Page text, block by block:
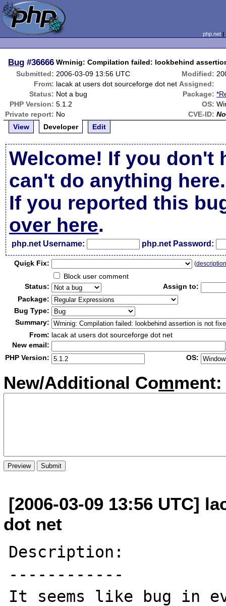
php.net
Bug #36666 Wrninig: Compilation failed: lookbehind
Submitted: 2006-03-09 13:56 UTC Modified:
From: lacak at users dot sourceforge dot net Assigned:
Status: Not a bug Package:
PHP Version: 5.1.2 OS:
Private report: No CVE-ID:
View
Developer Edit
Welcome! If you don't
can't do anything here.
If you reported this
over here.
php.net Username: php.net Password:
Quick Fix: (
Block user comment
Status:
Assign to:
Package:
Bug Type:
Summary:
From: lacak at users dot sourceforge dot net
New email:
PHP Version:
OS:
New/Additional Comment:
[2006-03-09 13:56 UTC]
dot net
Description:
------------
It seems like bug in